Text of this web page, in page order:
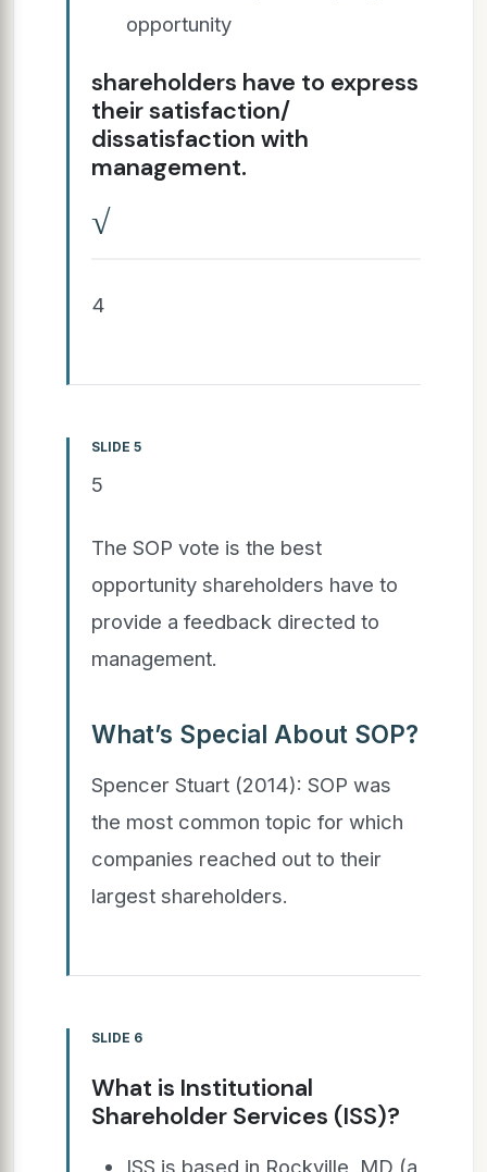
opportunity
shareholders have to express
their satisfaction/
dissatisfaction with
management.
√
4
SLIDE 5
5
The SOP vote is the best
opportunity shareholders have to
provide a feedback directed to
management.
What’s Special About SOP?
Spencer Stuart (2014): SOP was
the most common topic for which
companies reached out to their
largest shareholders.
SLIDE 6
What is Institutional
Shareholder Services (ISS)?
ISS is based in Rockville, MD (a